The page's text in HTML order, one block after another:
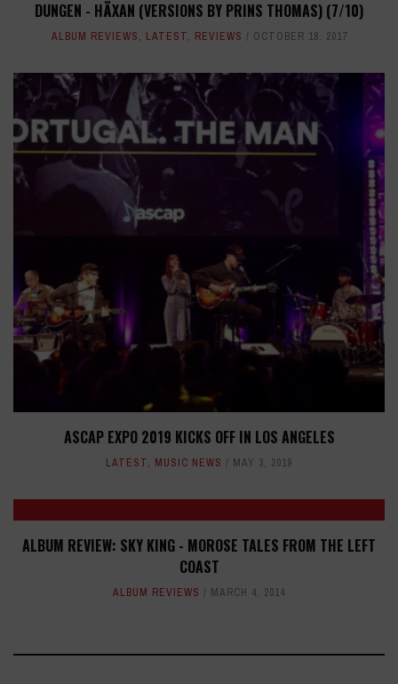
DUNGEN - HÄXAN (VERSIONS BY PRINS THOMAS) (7/10)
ALBUM REVIEWS, LATEST, REVIEWS OCTOBER 18, 2017
ASCAP EXPO 2019 KICKS OFF IN LOS ANGELES
LATEST, MUSIC NEWS MAY 3, 2019
ALBUM REVIEW: SKY KING - MOROSE TALES FROM THE LEFT
COAST
ALBUM REVIEWS MARCH 4, 2014